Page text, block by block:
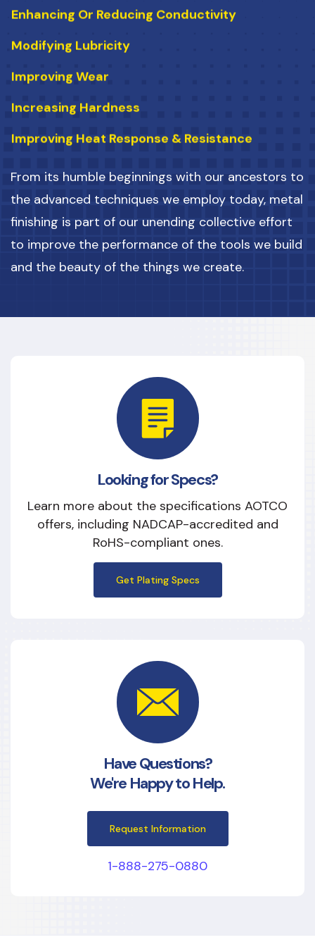
Modifying Lubricity
Improving Wear
Increasing Hardness
Improving Heat Response & Resistance
Enhancing Aesthetic Appearance
Preventing Corrosion
Preventing Corrosion
Changing Conductibility
Altering Emissivity
Increasing Hardness
Improving Heat Response & Resistance
Enhancing Aesthetic Appearance
Preventing Corrosion
From its humble beginnings with our ancestors to
the advanced techniques we employ today, metal
finishing is part of our unending collective effort
to improve the performance of the tools we build
and the beauty of the things we create.
Looking for Specs?
Learn more about the specifications AOTCO
offers, including NADCAP-accredited and
RoHS-compliant ones.
Get Plating Specs
Have Questions?
We're Happy to Help.
Request Information
1-888-275-0880